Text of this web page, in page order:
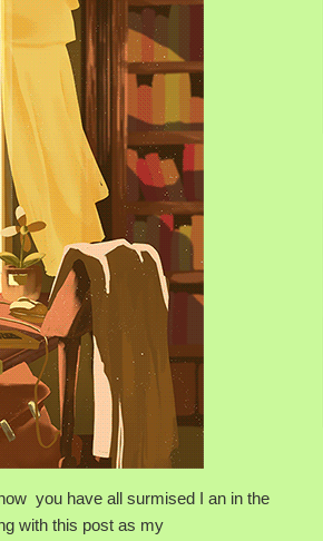
you have all surmised I an in the
with this post as my